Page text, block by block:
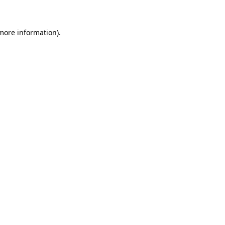
information).